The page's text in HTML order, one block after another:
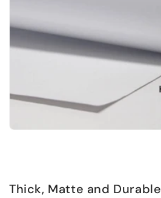
Thick, Matte and Durable